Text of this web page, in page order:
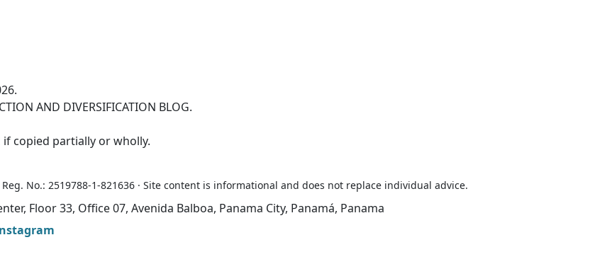
AND DIVERSIFICATION BLOG.
copied partially or wholly.
Reg. No.: 2519788-1-821636 · Site content is informational and does not replace individual advice.
Floor 33, Office 07, Avenida Balboa, Panama City, Panamá, Panama